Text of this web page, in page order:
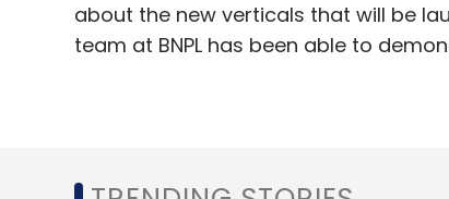
about the new verticals that will be
team at BNPL has been able to
also picking up," said Shailesh
also a board member at Banyan
between $0.5 million to $4 million in